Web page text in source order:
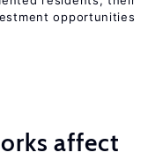
opportunities
affect